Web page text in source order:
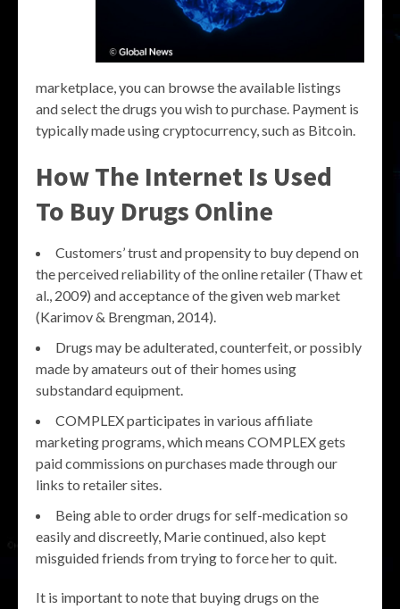
marketplace, you can browse the available listings
and select the drugs you wish to purchase. Payment is
typically made using cryptocurrency, such as Bitcoin.
How The Internet Is Used
To Buy Drugs Online
Customers’ trust and propensity to buy depend on
the perceived reliability of the online retailer (Thaw et
al., 2009) and acceptance of the given web market
(Karimov & Brengman, 2014).
Drugs may be adulterated, counterfeit, or possibly
made by amateurs out of their homes using
substandard equipment.
COMPLEX participates in various affiliate
marketing programs, which means COMPLEX gets
paid commissions on purchases made through our
links to retailer sites.
Being able to order drugs for self-medication so
easily and discreetly, Marie continued, also kept
misguided friends from trying to force her to quit.
It is important to note that buying drugs on the